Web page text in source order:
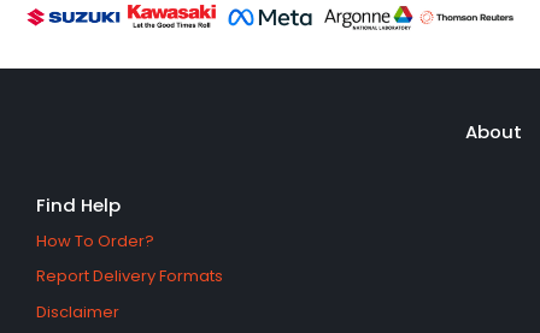
About
Find Help
How To Order?
Report Delivery Formats
Disclaimer